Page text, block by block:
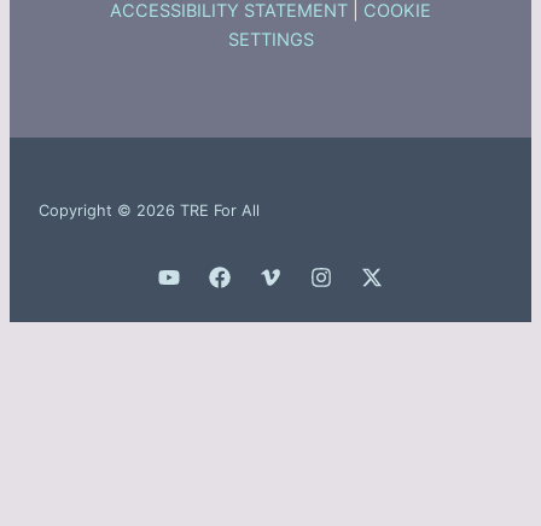
ACCESSIBILITY STATEMENT
COOKIE
SETTINGS
Copyright © 2026 TRE For All